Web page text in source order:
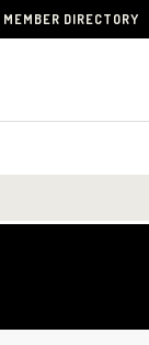
MEMBER DIRECTORY